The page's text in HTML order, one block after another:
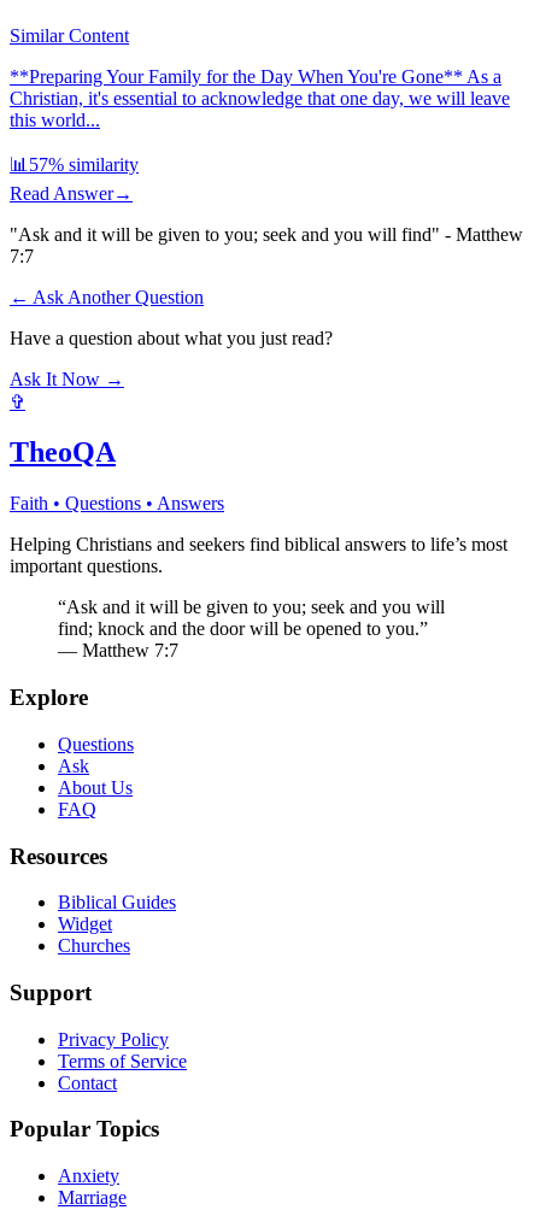
Similar Content
**Preparing Your Family for the Day When You're Gone** As a
Christian, it's essential to acknowledge that one day, we will leave
this world...
📊 57% similarity
Read Answer→
"Ask and it will be given to you; seek and you will find" - Matthew
7:7
← Ask Another Question
Have a question about what you just read?
Ask It Now →
✞
TheoQA
Faith • Questions • Answers
Helping Christians and seekers find biblical answers to life’s most
important questions.
“Ask and it will be given to you; seek and you will
find; knock and the door will be opened to you.”
— Matthew 7:7
Explore
Questions
Ask
About Us
FAQ
Resources
Biblical Guides
Widget
Churches
Support
Privacy Policy
Terms of Service
Contact
Popular Topics
Anxiety
Marriage